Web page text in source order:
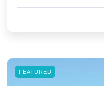
FEATURED